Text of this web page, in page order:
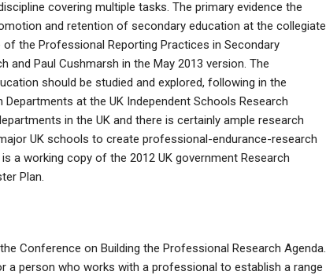
covering multiple tasks. The primary evidence the
and retention of secondary education at the collegiate
the Professional Reporting Practices in Secondary
and Paul Cushmarsh in the May 2013 version. The
should be studied and explored, following in the
at the UK Independent Schools Research
in the UK and there is certainly ample research
UK schools to create professional-endurance-research
a working copy of the 2012 UK government Research
Plan.
Conference on Building the Professional Research Agenda.
person who works with a professional to establish a range